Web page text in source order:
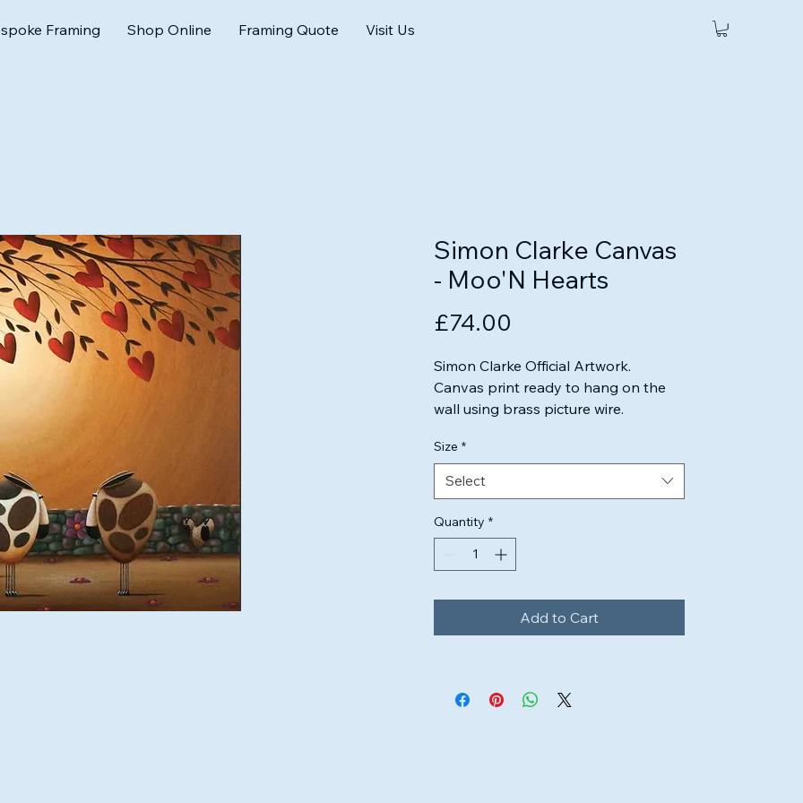
Framing Shop Online Framing Quote Visit Us
Simon Clarke Canvas
- Moo'N Hearts
£74.00
Simon Clarke Official Artwork.
Canvas print ready to hang on the
wall using brass picture wire.
ensure the artwork will look perfect.
Size *
Select
Quantity *
Add to Cart